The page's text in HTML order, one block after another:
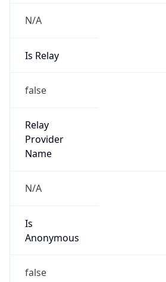
N/A
Is Relay
false
Relay
Provider
Name
N/A
Is
Anonymous
false